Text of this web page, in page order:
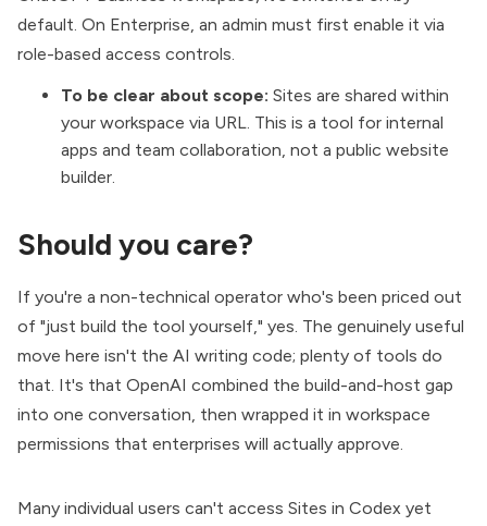
default. On Enterprise, an admin must first enable it via
role-based access controls.
To be clear about scope: Sites are shared within
your workspace via URL. This is a tool for internal
apps and team collaboration, not a public website
builder.
Should you care?
If you're a non-technical operator who's been priced out
of "just build the tool yourself," yes. The genuinely useful
move here isn't the AI writing code; plenty of tools do
that. It's that OpenAI combined the build-and-host gap
into one conversation, then wrapped it in workspace
permissions that enterprises will actually approve.
Many individual users can't access Sites in Codex yet